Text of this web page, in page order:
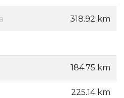
318.92 km
184.75 km
225.14 km